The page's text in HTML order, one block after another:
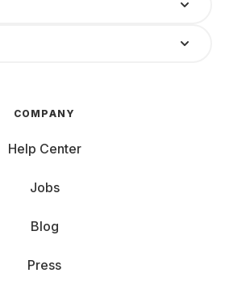
COMPANY
Help Center
Jobs
Blog
Press